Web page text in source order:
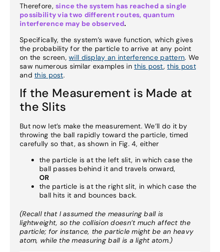
Therefore,since the system has reached a single
possibility via two different routes, quantum
interference may be observed.
Specifically, the system’s wave function, which gives
the probability for the particle to arrive at any point
on the screen,will display an interference pattern. We
saw numerous similar examples inthis post,this post
andthis post.
If the Measurement is Made at
the Slits
But now let’s make the measurement. We’ll do it by
throwing the ball rapidly toward the particle, timed
carefully so that, as shown in Fig. 4, either
the particle is at the left slit, in which case the
ball passes behind it and travels onward,
OR
the particle is at the right slit, in which case the
ball hits it and bounces back.
(Recall that I assumed the measuring ball is
lightweight, so the collision doesn’t much affect the
particle; for instance, the particle might be an heavy
atom, while the measuring ball is a light atom.)